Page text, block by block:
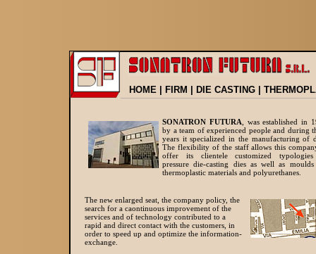
HOME | FIRM | DIE CASTING |
SONATRON FUTURA , was established in
by a team of experienced people and during
years it specialized in the manufacturing of
The flexibility of the staff allows this
offer its clientele customized
pressure die-casting dies as well as
thermoplastic materials and polyurethanes.
The new enlarged seat, the company policy, the
search for a caontinuous improvement of the
services and of technology contributed to a
rapid and direct contact with the customers, in
order to speed up and optimize the information-
exchange.